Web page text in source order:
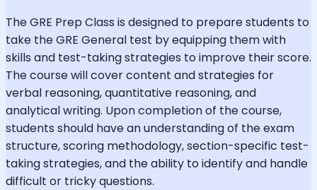
The GRE Prep Class is designed to prepare students to
take the GRE General test by equipping them with
skills and test-taking strategies to improve their score.
The course will cover content and strategies for
verbal reasoning, quantitative reasoning, and
analytical writing. Upon completion of the course,
students should have an understanding of the exam
structure, scoring methodology, section-specific test-
taking strategies, and the ability to identify and handle
difficult or tricky questions.